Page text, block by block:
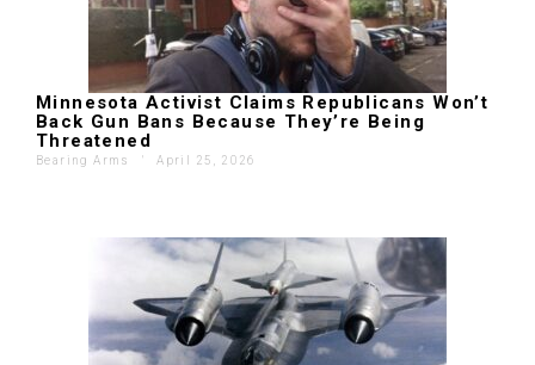
Minnesota Activist Claims Republicans Won’t
Back Gun Bans Because They’re Being
Threatened
Bearing Arms ' April 25, 2026